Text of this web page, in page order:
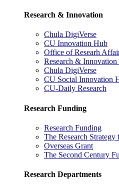
Research & Innovation
Chula DigiVerse
CU Innovation Hub
Office of Researh
Research &
Chula DigiVerse
CU Social Innovation
CU-Daily Research
Research Funding
Research Funding
The Research Strategy
Overseas Grant
The Second Century
Research Departments